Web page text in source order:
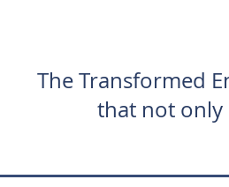
The Transformed
that not only